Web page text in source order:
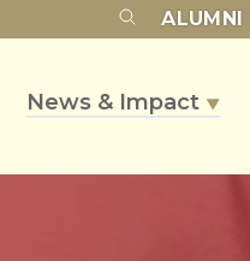
ALUMNI
News & Impact ▼